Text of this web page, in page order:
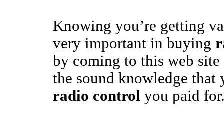
Knowing you’re getting
very important in buying
by coming to this web
the sound knowledge that
radio control you paid